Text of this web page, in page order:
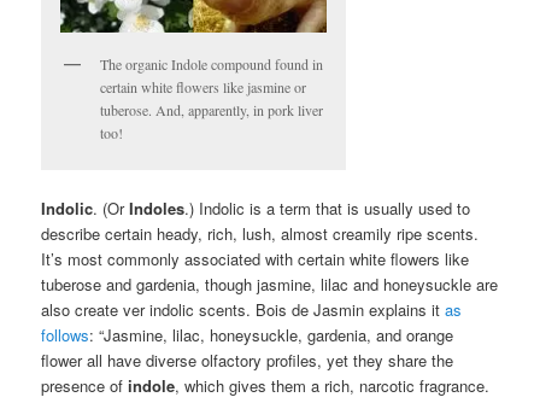
The organic Indole compound found in
certain white flowers like jasmine or
tuberose. And, apparently, in pork liver
too!
Indolic. (OrIndoles.) Indolic is a term that is usually used to
describe certain heady, rich, lush, almost creamily ripe scents.
It’s most commonly associated with certain white flowers like
tuberose and gardenia, though jasmine, lilac and honeysuckle are
also create ver indolic scents. Bois de Jasmin explains itas
follows: “Jasmine, lilac, honeysuckle, gardenia, and orange
flower all have diverse olfactory profiles, yet they share the
presence ofindole, which gives them a rich, narcotic fragrance.